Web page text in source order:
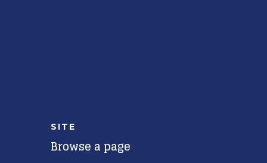
SITE
Browse a page